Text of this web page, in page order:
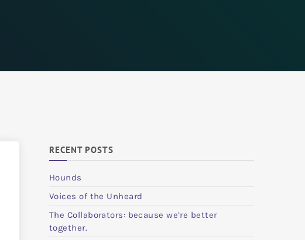
RECENT POSTS
Hounds
Voices of the Unheard
The Collaborators: because we’re better
together.